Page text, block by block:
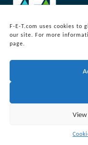
F-E-T.com uses cookies to
our site. For more
page.
Web Developmentby mixtape marketing
Headquarters:
10344 Sam Houston Park